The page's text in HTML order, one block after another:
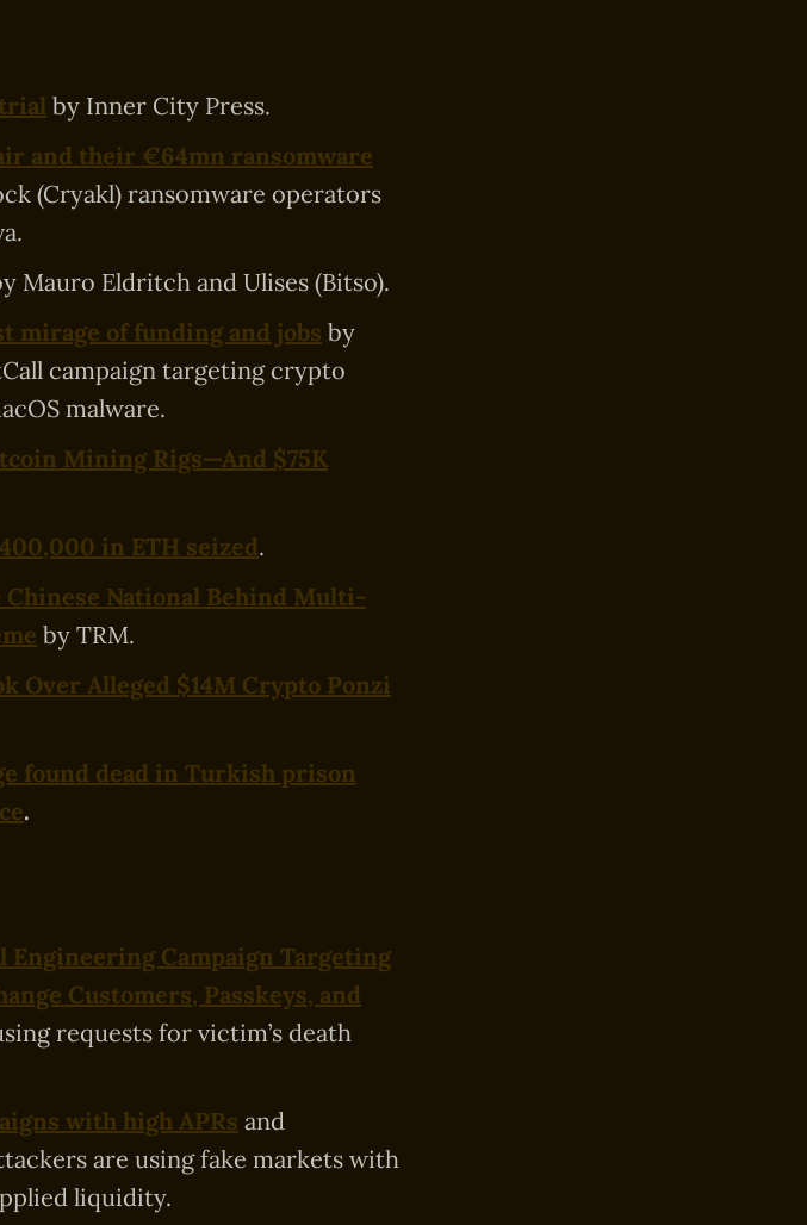
by Inner City Press.
and their €64mn ransomware
(Cryakl) ransomware operators
Mauro Eldritch and Ulises (Bitso).
mirage of funding and jobs by
campaign targeting crypto
malware.
Mining Rigs—And $75K
in ETH seized.
National Behind Multi-
by TRM.
Over Alleged $14M Crypto Ponzi
found dead in Turkish prison
.
Engineering Campaign Targeting
Customers, Passkeys, and
requests for victim’s death
with high APRs and
are using fake markets with
liquidity.